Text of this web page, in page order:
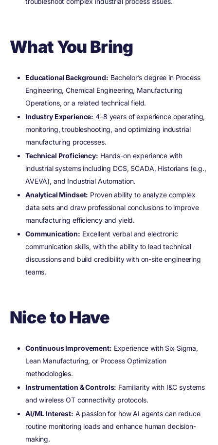
What You Bring
Educational Background: Bachelor’s degree in Process
Engineering, Chemical Engineering, Manufacturing
Operations, or a related technical field.
Industry Experience: 4–8 years of experience operating,
monitoring, troubleshooting, and optimizing industrial
manufacturing processes.
Technical Proficiency: Hands-on experience with
industrial systems including DCS, SCADA, Historians (e.g.,
AVEVA), and Industrial Automation.
Analytical Mindset: Proven ability to analyze complex
data sets and draw professional conclusions to improve
manufacturing efficiency and yield.
Communication: Excellent verbal and electronic
communication skills, with the ability to lead technical
discussions and build credibility with on-site engineering
teams.
Nice to Have
Continuous Improvement: Experience with Six Sigma,
Lean Manufacturing, or Process Optimization
methodologies.
Instrumentation & Controls: Familiarity with I&C systems
and wireless OT connectivity protocols.
AI/ML Interest: A passion for how AI agents can reduce
routine monitoring loads and enhance human decision-
making.